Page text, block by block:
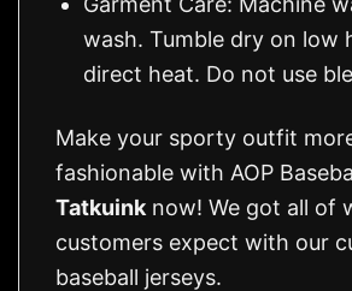
wash. Tumble dry on low
direct heat. Do not use
Make your sporty outfit
fashionable with AOP
Tatkuink now! We got all of
customers expect with our
baseball jerseys.